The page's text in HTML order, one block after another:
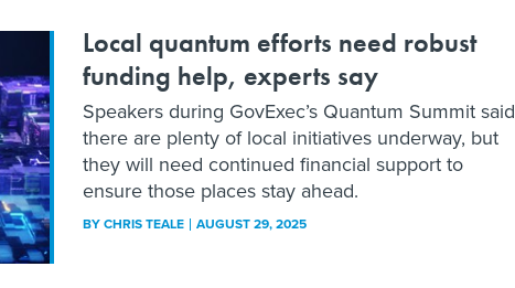
Local quantum efforts need robust
funding help, experts say
Speakers during GovExec’s Quantum Summit said
there are plenty of local initiatives underway, but
they will need continued financial support to
ensure those places stay ahead.
BYCHRIS TEALE AUGUST 29, 2025